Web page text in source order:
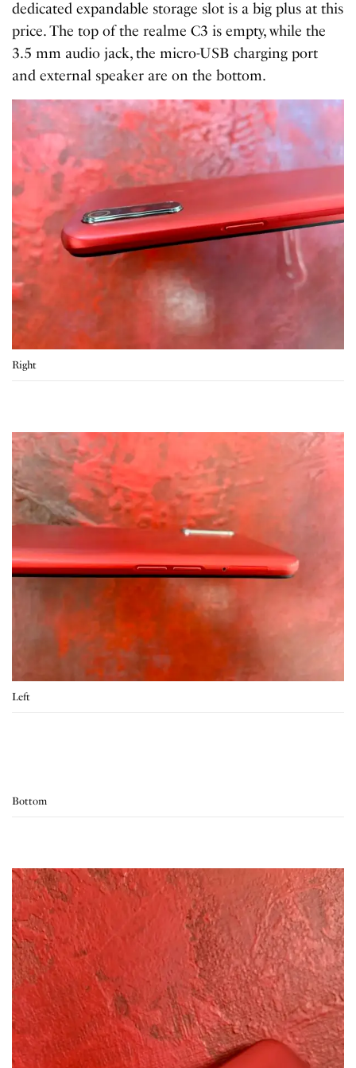
dedicated expandable storage slot is a big plus at this
price. The top of the realme C3 is empty, while the
3.5 mm audio jack, the micro-USB charging port
and external speaker are on the bottom.
Right
Left
Bottom